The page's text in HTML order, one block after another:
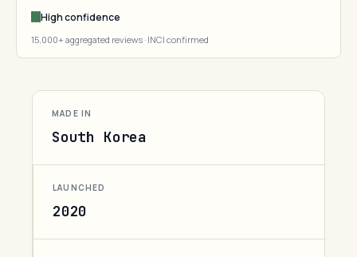
High confidence
15,000+ aggregated reviews · INCI confirmed
MADE IN
South Korea
LAUNCHED
2020